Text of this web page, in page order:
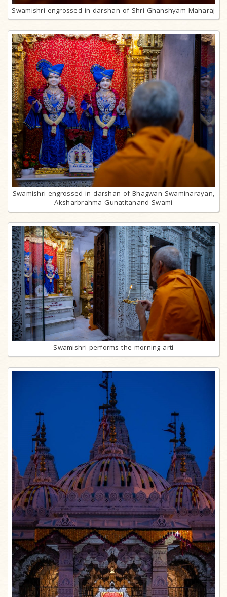
Swamishri engrossed in darshan of Shri Ghanshyam Maharaj
Swamishri engrossed in darshan of Bhagwan Swaminarayan,
Aksharbrahma Gunatitanand Swami
Swamishri performs the morning arti